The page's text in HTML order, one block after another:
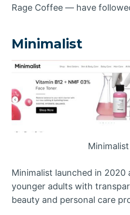
Rage Coffee — have
Minimalist
Minimalist
Minimalist launched in 2020
younger adults with
beauty and personal care